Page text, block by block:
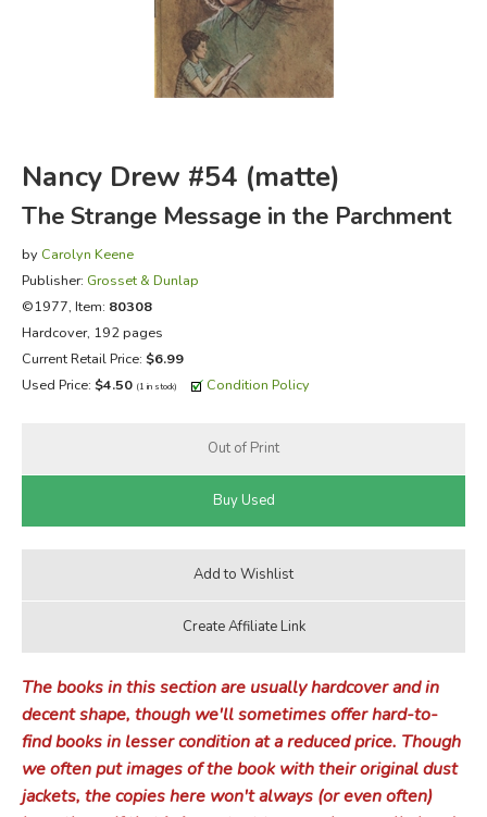
FICTION & LITERATURE
EVERYDAY LIFE
Nancy Drew #54 (matte)
The Strange Message in the Parchment
by Carolyn Keene
Publisher: Grosset & Dunlap
©1977, Item: 80308
Hardcover, 192 pages
Current Retail Price: $6.99
Used Price: $4.50 (1 in stock) Condition Policy
The books in this section are usually hardcover and in
decent shape, though we'll sometimes offer hard-to-
find books in lesser condition at a reduced price. Though
we often put images of the book with their original dust
jackets, the copies here won't always (or even often)